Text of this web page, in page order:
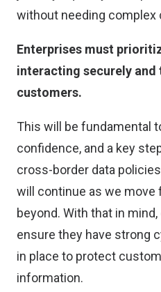
without needing complex
Enterprises must
interacting securely and
customers.
This will be fundamental
confidence, and a key
cross-border data
will continue as we move
beyond. With that in
ensure they have strong
in place to protect
information.